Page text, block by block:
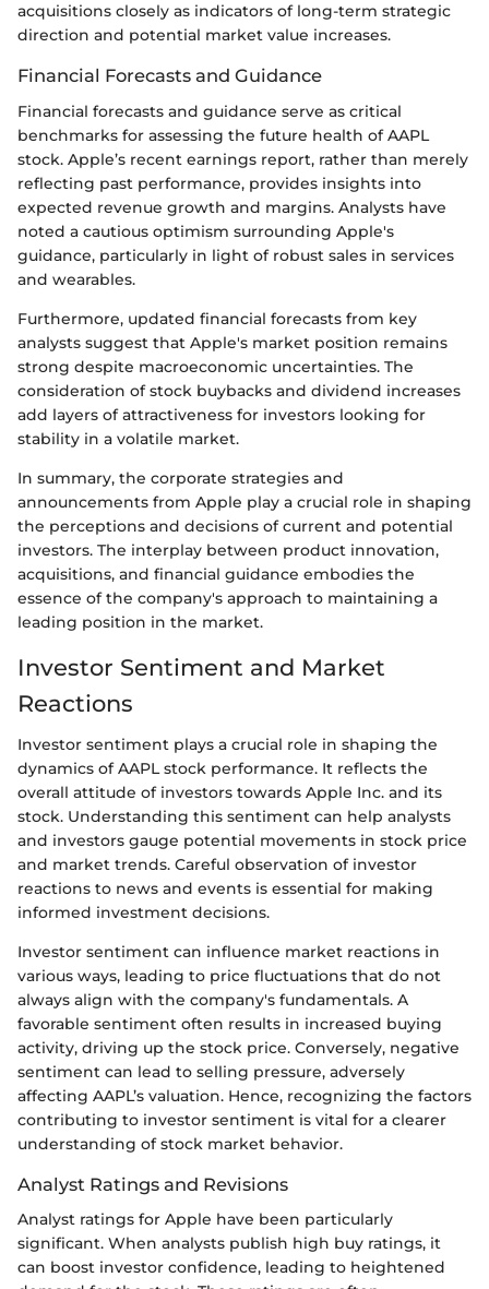
acquisitions closely as indicators of long-term strategic
direction and potential market value increases.
Financial Forecasts and Guidance
Financial forecasts and guidance serve as critical
benchmarks for assessing the future health of AAPL
stock. Apple’s recent earnings report, rather than merely
reflecting past performance, provides insights into
expected revenue growth and margins. Analysts have
noted a cautious optimism surrounding Apple's
guidance, particularly in light of robust sales in services
and wearables.
Furthermore, updated financial forecasts from key
analysts suggest that Apple's market position remains
strong despite macroeconomic uncertainties. The
consideration of stock buybacks and dividend increases
add layers of attractiveness for investors looking for
stability in a volatile market.
In summary, the corporate strategies and
announcements from Apple play a crucial role in shaping
the perceptions and decisions of current and potential
investors. The interplay between product innovation,
acquisitions, and financial guidance embodies the
essence of the company's approach to maintaining a
leading position in the market.
Investor Sentiment and Market
Reactions
Investor sentiment plays a crucial role in shaping the
dynamics of AAPL stock performance. It reflects the
overall attitude of investors towards Apple Inc. and its
stock. Understanding this sentiment can help analysts
and investors gauge potential movements in stock price
and market trends. Careful observation of investor
reactions to news and events is essential for making
informed investment decisions.
Investor sentiment can influence market reactions in
various ways, leading to price fluctuations that do not
always align with the company's fundamentals. A
favorable sentiment often results in increased buying
activity, driving up the stock price. Conversely, negative
sentiment can lead to selling pressure, adversely
affecting AAPL’s valuation. Hence, recognizing the factors
contributing to investor sentiment is vital for a clearer
understanding of stock market behavior.
Analyst Ratings and Revisions
Analyst ratings for Apple have been particularly
significant. When analysts publish high buy ratings, it
can boost investor confidence, leading to heightened